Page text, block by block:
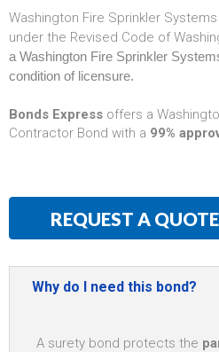
Washington Fire Sprinkler
under the Revised Code of
a Washington Fire Sprinkler
condition of licensure.
Bonds Express offers a
Contractor Bond with a 99%
REQUEST A QUOTE
Why do I need this bond?
A surety bond protects the